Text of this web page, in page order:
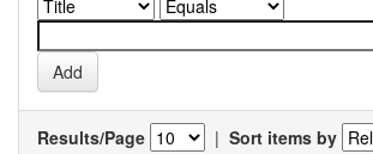
Results/Page | Sort items by